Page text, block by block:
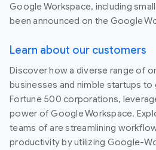
Google Workspace, including
been announced on the Google
Learn about our customers
Discover how a diverse range of
businesses and nimble startups
Fortune 500 corporations,
power of Google Workspace.
teams of are streamlining
productivity by utilizing Google-